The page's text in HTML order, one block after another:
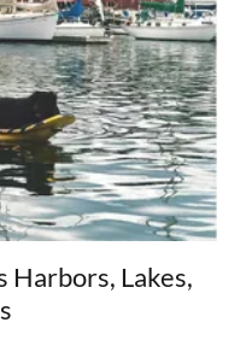
Harbors, Lakes,